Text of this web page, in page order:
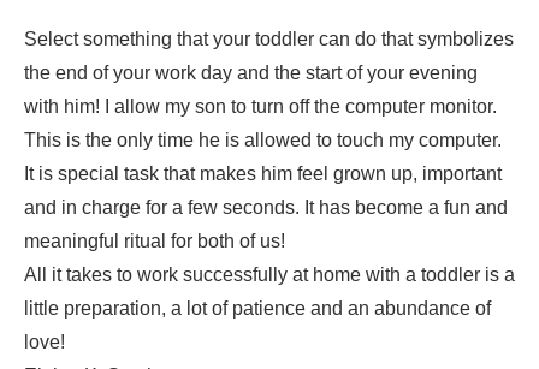
Select something that your toddler can do that symbolizes
the end of your work day and the start of your evening
with him! I allow my son to turn off the computer monitor.
This is the only time he is allowed to touch my computer.
It is special task that makes him feel grown up, important
and in charge for a few seconds. It has become a fun and
meaningful ritual for both of us!
All it takes to work successfully at home with a toddler is a
little preparation, a lot of patience and an abundance of
love!